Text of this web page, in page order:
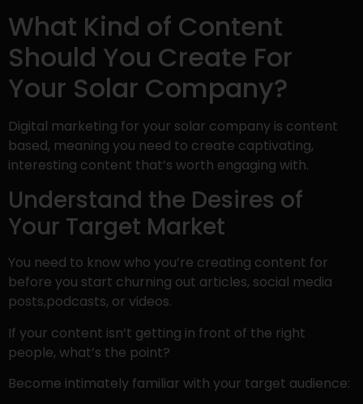
What Kind of Content
Should You Create For
Your Solar Company?
Digital marketing for your solar company is content
based, meaning you need to create captivating,
interesting content that’s worth engaging with.
Understand the Desires of
Your Target Market
You need to know who you’re creating content for
before you start churning out articles, social media
posts,podcasts, or videos.
If your content isn’t getting in front of the right
people, what’s the point?
Become intimately familiar with your target audience: